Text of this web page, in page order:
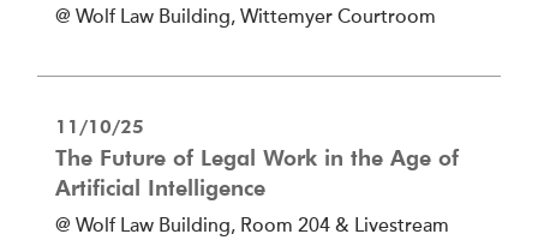
@ Wolf Law Building, Wittemyer Courtroom
11/10/25
The Future of Legal Work in the Age of
Artificial Intelligence
@ Wolf Law Building, Room 204 & Livestream